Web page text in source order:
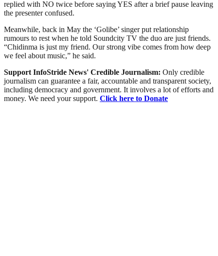
replied with NO twice before saying YES after a brief pause leaving
the presenter confused.
Meanwhile, back in May the ‘Golibe’ singer put relationship
rumours to rest when he told Soundcity TV the duo are just friends.
“Chidinma is just my friend. Our strong vibe comes from how deep
we feel about music,” he said.
Support InfoStride News' Credible Journalism: Only credible
journalism can guarantee a fair, accountable and transparent society,
including democracy and government. It involves a lot of efforts and
money. We need your support. Click here to Donate